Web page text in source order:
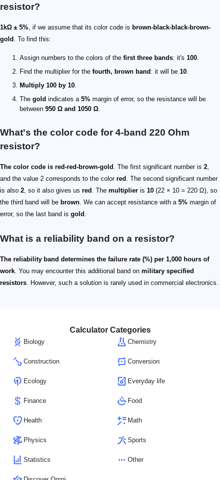
resistor?
1kΩ ± 5%, if we assume that its color code is brown-black-black-brown-
gold . To find this:
Assign numbers to the colors of the first three bands: it's 100.
Find the multiplier for the fourth, brown band : it will be 10.
Multiply 100 by 10.
The gold indicates a 5% margin of error, so the resistance will be
between 950 Ω and 1050 Ω.
What's the color code for 4-band 220 Ohm
resistor?
The color code is red-red-brown-gold . The first significant number is 2,
and the value 2 corresponds to the color red . The second significant number
is also 2, so it also gives us red . The multiplier is 10 (22 × 10 = 220 Ω), so
the third band will be brown. We can accept resistance with a 5% margin of
error, so the last band is gold .
What is a reliability band on a resistor?
The reliability band determines the failure rate (%) per 1,000 hours of
work. You may encounter this additional band on military specified
resistors. However, such a solution is rarely used in commercial electronics.
Calculator Categories
Biology Chemistry
Construction Conversion
Ecology Everyday life
Finance Food
Health Math
Physics Sports
Statistics Other